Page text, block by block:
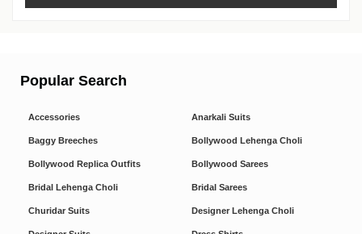
Popular Search
Accessories Anarkali Suits
Baggy Breeches Bollywood Lehenga Choli
Bollywood Replica Outfits Bollywood Sarees
Bridal Lehenga Choli Bridal Sarees
Churidar Suits Designer Lehenga Choli